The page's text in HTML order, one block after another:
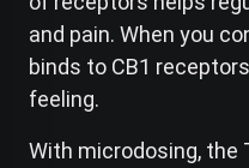
and pain. When you
binds to CB1
feeling.
With microdosing, the